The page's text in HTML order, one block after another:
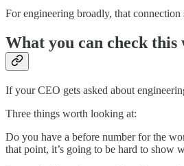
For engineering broadly, that
What you can check this
If your CEO gets asked about
Three things worth looking at:
Do you have a before number for the
that point, it’s going to be hard to show